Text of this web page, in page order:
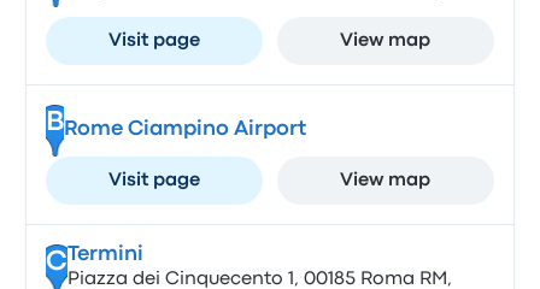
Visit page View map
BRome Ciampino Airport
Visit page View map
CTermini
Piazza dei Cinquecento 1, 00185 Roma RM,